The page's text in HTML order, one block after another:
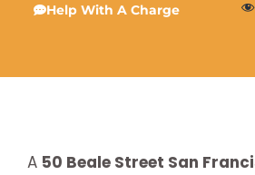
Help With A Charge
A 50 Beale Street San